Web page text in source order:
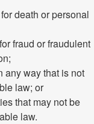
death or personal
fraud or fraudulent
any way that is not
law; or
that may not be
law.